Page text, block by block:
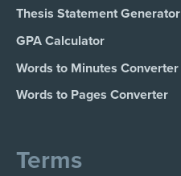
Thesis Statement Generator
GPA Calculator
Words to Minutes Converter
Words to Pages Converter
Terms